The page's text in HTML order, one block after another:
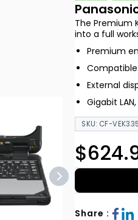
The Premium
into a full
Premium
Compatible
External
Gigabit
SKU: CF-
Share :